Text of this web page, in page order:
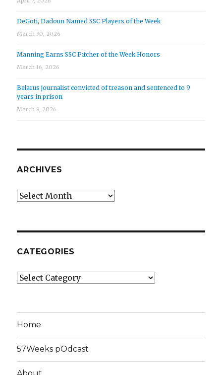
DeGoti, Dadoun Named SSC Players of the Week
March 30, 2026
Manning Earns SSC Pitcher of the Week Honors
March 16, 2026
Belarus journalist convicted of treason and sentenced to 9
years in prison
March 9, 2026
ARCHIVES
Archives
CATEGORIES
Categories
Home
57Weeks pOdcast